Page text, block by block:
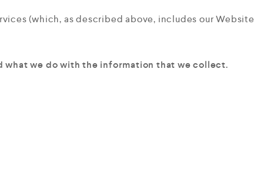
(which, as described above, includes our Website
what we do with the information that we collect.